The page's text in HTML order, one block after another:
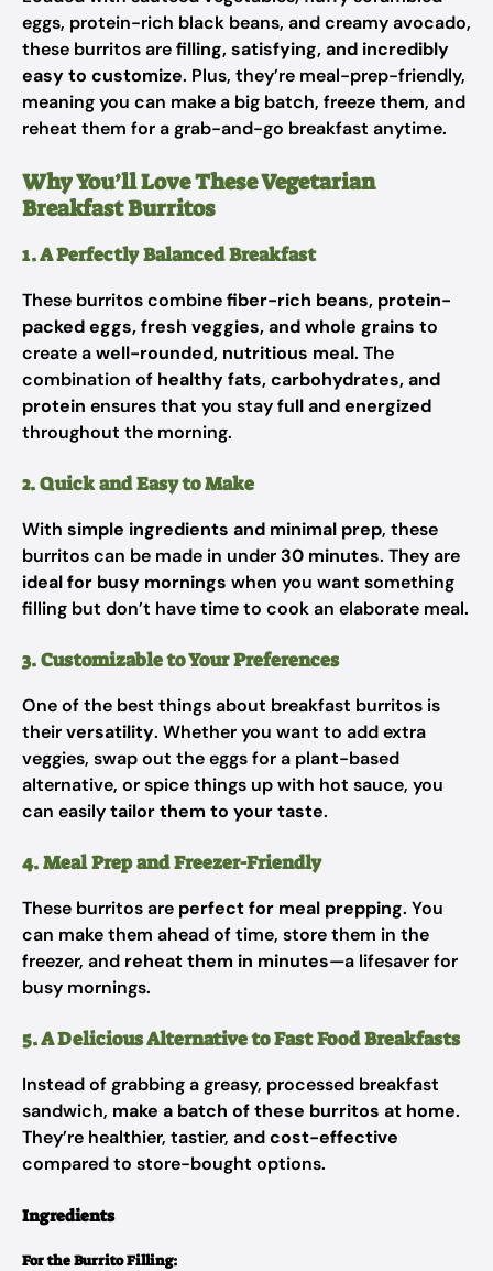
eggs, protein-rich black beans, and creamy avocado,
these burritos arefilling, satisfying, and incredibly
easy to customize. Plus, they’re meal-prep-friendly,
meaning you can make a big batch, freeze them, and
reheat them for a grab-and-go breakfast anytime.
Why You’ll Love These Vegetarian
Breakfast Burritos
1. A Perfectly Balanced Breakfast
These burritos combinefiber-rich beans, protein-
packed eggs, fresh veggies, and whole grains to
create awell-rounded, nutritious meal. The
combination of healthy fats, carbohydrates, and
protein ensures that you stayfull and energized
throughout the morning.
2. Quick and Easy to Make
With simple ingredients and minimal prep, these
burritos can be made in under30 minutes. They are
ideal for busy mornings when you want something
filling but don’t have time to cook an elaborate meal.
3. Customizable to Your Preferences
One of the best things about breakfast burritos is
theirversatility. Whether you want to add extra
veggies, swap out the eggs for a plant-based
alternative, or spice things up with hot sauce, you
can easilytailor them to your taste.
4. Meal Prep and Freezer-Friendly
These burritos are perfect for meal prepping. You
can make them ahead of time, store them in the
freezer, and reheat them in minutes—a lifesaver for
busy mornings.
5. A Delicious Alternative to Fast Food Breakfasts
Instead of grabbing a greasy, processed breakfast
sandwich, make a batch of these burritos at home.
They’re healthier, tastier, andcost-effective
compared to store-bought options.
Ingredients
For the Burrito Filling: